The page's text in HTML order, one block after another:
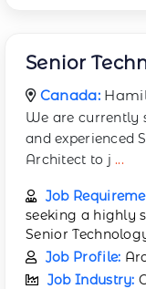
Senior
Canada:
We are currently
and experienced
Architect to j...
Job
seeking a highly
Senior
Job Profile:
Job Industry: